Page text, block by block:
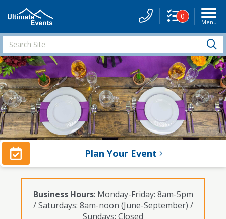
Menu
0
Search
Site
Plan Your Event
Business Hours: Monday-Friday: 8am-5pm
/Saturdays: 8am-noon (June-September) /
Sundays: Closed